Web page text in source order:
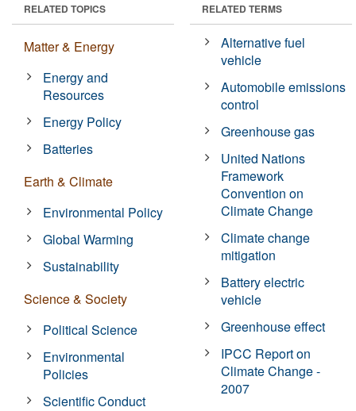
RELATED TOPICS
Matter & Energy
Energy and
Resources
Energy Policy
Batteries
Earth & Climate
Environmental Policy
Global Warming
Sustainability
Science & Society
Political Science
Environmental
Policies
Scientific Conduct
RELATED TERMS
Alternative fuel
vehicle
Automobile emissions
control
Greenhouse gas
United Nations
Framework
Convention on
Climate Change
Climate change
mitigation
Battery electric
vehicle
Greenhouse effect
IPCC Report on
Climate Change -
2007